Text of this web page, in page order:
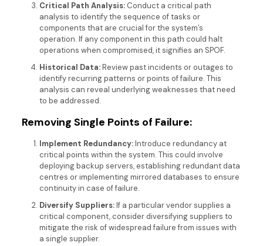
Critical Path Analysis:Conduct a critical path
analysis to identify the sequence of tasks or
components that are crucial for the system’s
operation. If any component in this path could halt
operations when compromised, it signifies an SPOF.
Historical Data:Review past incidents or outages to
identify recurring patterns or points of failure. This
analysis can reveal underlying weaknesses that need
to be addressed.
Removing Single Points of Failure:
Implement Redundancy:Introduce redundancy at
critical points within the system. This could involve
deploying backup servers, establishing redundant data
centres or implementing mirrored databases to ensure
continuity in case of failure.
Diversify Suppliers:If a particular vendor supplies a
critical component, consider diversifying suppliers to
mitigate the risk of widespread failure from issues with
a single supplier.